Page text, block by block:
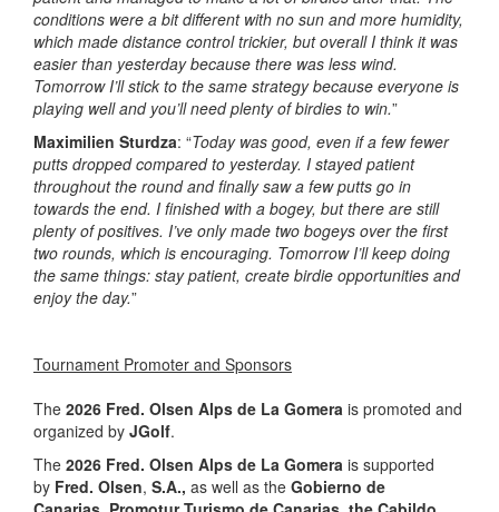
conditions were a bit different with no sun and more humidity,
which made distance control trickier, but overall I think it was
easier than yesterday because there was less wind.
Tomorrow I’ll stick to the same strategy because everyone is
playing well and you’ll need plenty of birdies to win.”
Maximilien Sturdza: “Today was good, even if a few fewer
putts dropped compared to yesterday. I stayed patient
throughout the round and finally saw a few putts go in
towards the end. I finished with a bogey, but there are still
plenty of positives. I’ve only made two bogeys over the first
two rounds, which is encouraging. Tomorrow I’ll keep doing
the same things: stay patient, create birdie opportunities and
enjoy the day.”
Tournament Promoter and Sponsors
The 2026 Fred. Olsen Alps de La Gomera is promoted and
organized by JGolf.
The 2026 Fred. Olsen Alps de La Gomera is supported
by Fred. Olsen, S.A., as well as the Gobierno de